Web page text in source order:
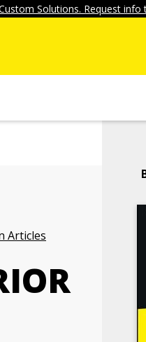
Solutions. Request info
Articles